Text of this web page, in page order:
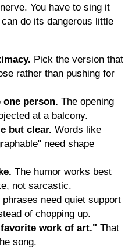
You have to sing it
do its dangerous little
Pick the version that
rather than pushing for
person. The opening
at a balcony.
but clear. Words like
need shape
The humor works best
not sarcastic.
phrases need quiet support
of chopping up.
work of art." That
song.